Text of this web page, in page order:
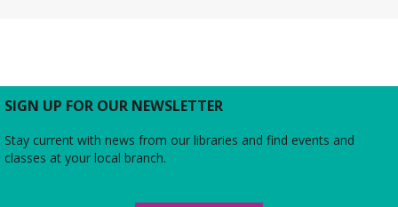
Tickets Required. 0-14 meses, se requieren
Friends of Duncan Library
SIGN UP FOR OUR NEWSLETTER
Stay current with news from our libraries and find events and
classes at your local branch.